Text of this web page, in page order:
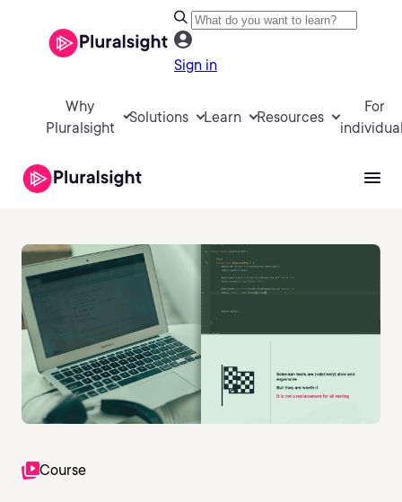
Sign in
Why
Pluralsight
Solutions Learn Resources
For
Course